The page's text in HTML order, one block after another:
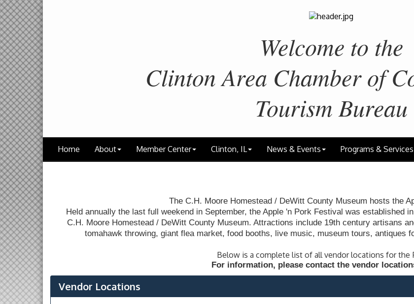
Welcome to the
Clinton Area Chamber of
Tourism Bureau
Home About Member Center Clinton, IL News & Events Programs & Services
The C.H. Moore Homestead / DeWitt County Museum hosts the
Held annually the last full weekend in September, the Apple 'n Pork Festival was established
C.H. Moore Homestead / DeWitt County Museum. Attractions include 19th century artisans
tomahawk throwing, giant flea market, food booths, live music, museum tours, antiques
Below is a complete list of all vendor locations for the
For information, please contact the vendor
Vendor Locations